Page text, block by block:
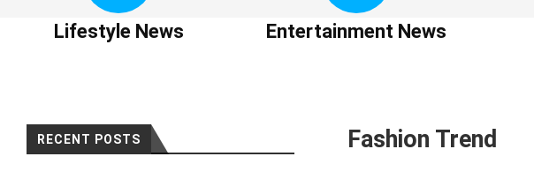
Lifestyle News Entertainment News
RECENT POSTS Fashion Trend